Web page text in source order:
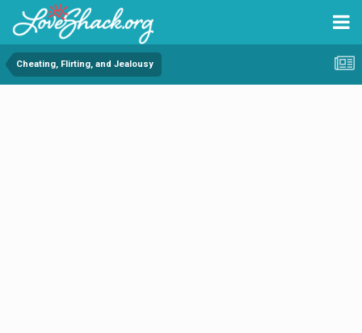
Cheating, Flirting, and Jealousy